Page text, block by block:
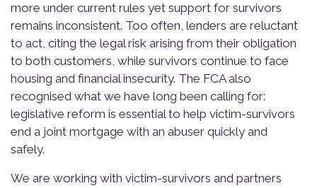
more under current rules yet support for survivors
remains inconsistent. Too often, lenders are reluctant
to act, citing the legal risk arising from their obligation
to both customers, while survivors continue to face
housing and financial insecurity. The FCA also
recognised what we have long been calling for:
legislative reform is essential to help victim-survivors
end a joint mortgage with an abuser quickly and
safely.
We are working with victim-survivors and partners